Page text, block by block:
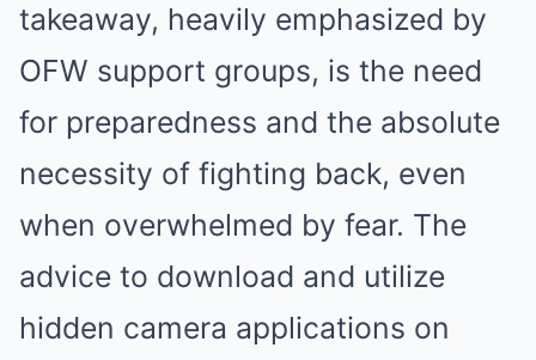
takeaway, heavily emphasized by
OFW support groups, is the need
for preparedness and the absolute
necessity of fighting back, even
when overwhelmed by fear. The
advice to download and utilize
hidden camera applications on